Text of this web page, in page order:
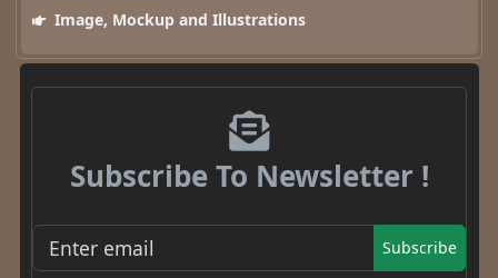
Image, Mockup and Illustrations
Subscribe To Newsletter !
Subscribe